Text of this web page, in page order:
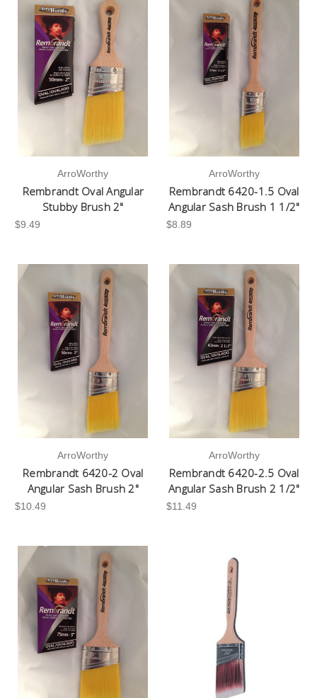
ArroWorthy
Rembrandt Oval Angular
Stubby Brush 2"
$9.49
ArroWorthy
Rembrandt 6420-1.5 Oval
Angular Sash Brush 1 1/2"
$8.89
ArroWorthy
Rembrandt 6420-2 Oval
Angular Sash Brush 2"
$10.49
ArroWorthy
Rembrandt 6420-2.5 Oval
Angular Sash Brush 2 1/2"
$11.49